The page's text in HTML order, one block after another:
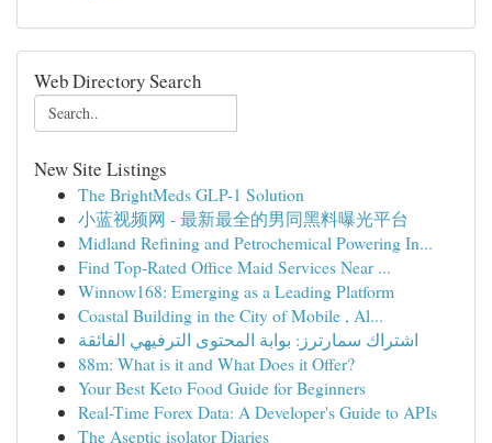
Web Directory Search
New Site Listings
The BrightMeds GLP-1 Solution
小蓝视频网 - 最新最全的男同黑料曝光平台
Midland Refining and Petrochemical Powering In...
Find Top-Rated Office Maid Services Near ...
Winnow168: Emerging as a Leading Platform
Coastal Building in the City of Mobile , Al...
اشتراك سمارترز: بوابة المحتوى الترفيهي الفائقة
88m: What is it and What Does it Offer?
Your Best Keto Food Guide for Beginners
Real-Time Forex Data: A Developer's Guide to APIs
The Aseptic isolator Diaries